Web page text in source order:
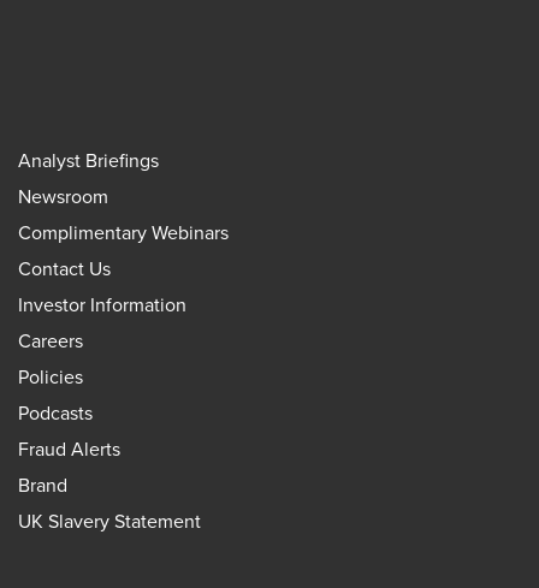
Analyst Briefings
Newsroom
Complimentary Webinars
Contact Us
Investor Information
Careers
Policies
Podcasts
Fraud Alerts
Brand
UK Slavery Statement